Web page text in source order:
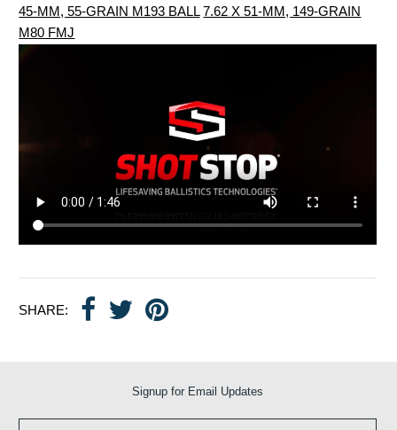
45-MM, 55-GRAIN M193 BALL 7.62 X 51-MM, 149-GRAIN
M80 FMJ
SHARE:
Signup for Email Updates